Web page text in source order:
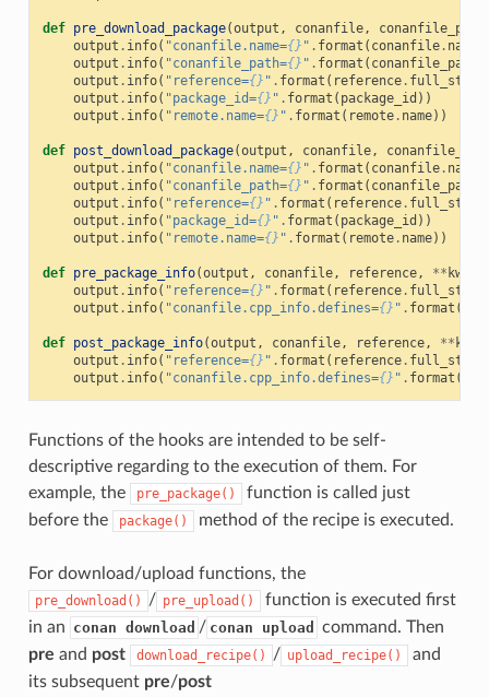
def pre_download_package(output , conanfile, conanfile_path
output . info( "conanfile.name={} " . format ( conanfile. name
output . info( "conanfile_path={} " . format ( conanfile_path
output . info( "reference={} " . format ( reference. full_str
output . info( "package_id={} " . format ( package_id ))
output . info( "remote.name={} " . format ( remote. name))
def post_download_package(output , conanfile,
output . info( "conanfile.name={} " . format ( conanfile. name
output . info( "conanfile_path={} " . format ( conanfile_path
output . info( "reference={} " . format ( reference. full_str
output . info( "package_id={} " . format ( package_id ))
output . info( "remote.name={} " . format ( remote. name))
def pre_package_info(output , conanfile, reference, **
output . info( "reference={} " . format ( reference. full_str
output . info( "conanfile.cpp_info.defines={} " . format (
def post_package_info(output , conanfile, reference, **
output . info( "reference={} " . format ( reference. full_str
output . info( "conanfile.cpp_info.defines={} " . format (
Functions of the hooks are intended to be self-
descriptive regarding to the execution of them. For
example, the
pre_package()
function is called just
before the
package() method of the recipe is executed.
For download/upload functions, the
pre_download() / pre_upload()
function is executed first
in an conan download / conan upload
command. Then
pre and post download_recipe() / upload_recipe()
and
its subsequent pre/post